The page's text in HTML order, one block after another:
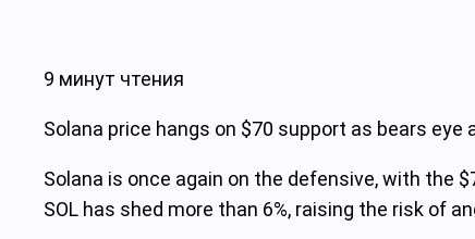
9 минут чтения
Solana price hangs on $70 support as bears
Solana is once again on the defensive, with the
SOL has shed more than 6%, raising the risk of